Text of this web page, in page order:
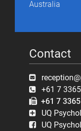
Australia
Contact
+61 7
+61 7
UQ
UQ